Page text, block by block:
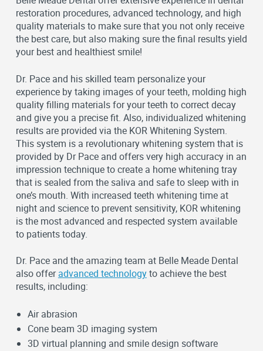
restoration procedures, advanced technology, and high
quality materials to make sure that you not only receive
the best care, but also making sure the final results yield
your best and healthiest smile!
Dr. Pace and his skilled team personalize your
experience by taking images of your teeth, molding high
quality filling materials for your teeth to correct decay
and give you a precise fit. Also, individualized whitening
results are provided via the KOR Whitening System.
This system is a revolutionary whitening system that is
provided by Dr Pace and offers very high accuracy in an
impression technique to create a home whitening tray
that is sealed from the saliva and safe to sleep with in
one’s mouth. With increased teeth whitening time at
night and science to prevent sensitivity, KOR whitening
is the most advanced and respected system available
to patients today.
Dr. Pace and the amazing team at Belle Meade Dental
also offeradvanced technologyto achieve the best
results, including:
Air abrasion
Cone beam 3D imaging system
3D virtual planning and smile design software